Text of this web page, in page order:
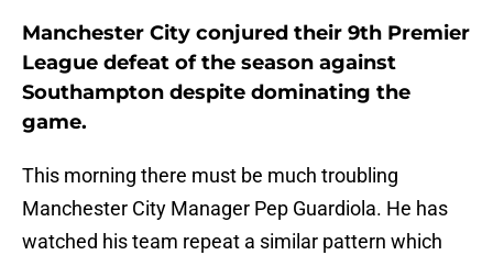
Manchester City conjured their 9th Premier
League defeat of the season against
Southampton despite dominating the
game.
This morning there must be much troubling
Manchester City Manager Pep Guardiola. He has
watched his team repeat a similar pattern which